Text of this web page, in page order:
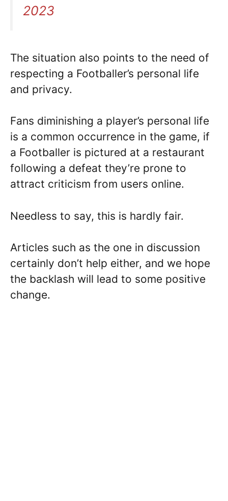
2023
The situation also points to the need of
respecting a Footballer’s personal life
and privacy.
Fans diminishing a player’s personal life
is a common occurrence in the game, if
a Footballer is pictured at a restaurant
following a defeat they’re prone to
attract criticism from users online.
Needless to say, this is hardly fair.
Articles such as the one in discussion
certainly don’t help either, and we hope
the backlash will lead to some positive
change.